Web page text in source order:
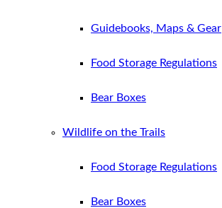
Guidebooks, Maps & Gear
Food Storage Regulations
Bear Boxes
Wildlife on the Trails
Food Storage Regulations
Bear Boxes